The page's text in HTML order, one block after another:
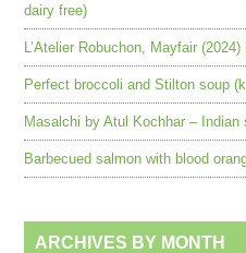
dairy free)
L’Atelier Robuchon, Mayfair
Perfect broccoli and Stilton soup
Masalchi by Atul Kochhar –
Barbecued salmon with blood
ARCHIVES BY MONTH